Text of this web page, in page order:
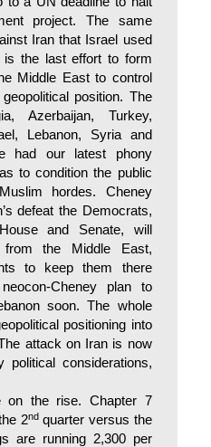
project. The same
Iran that Israel used
is the last effort to form
Middle East to control
position. The
Azerbaijan, Turkey,
Lebanon, Syria and
had our latest phony
to condition the public
hordes. Cheney
defeat the Democrats,
and Senate, will
the Middle East,
to keep them there
Cheney plan to
soon. The whole
positioning into
attack on Iran is now
political considerations,
on the rise. Chapter 7
2ndquarter versus the
are running 2,300 per